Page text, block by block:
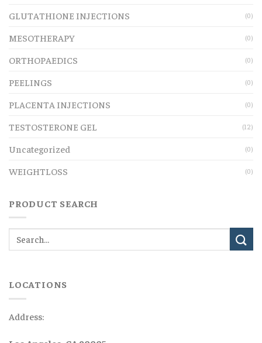
GLUTATHIONE INJECTIONS (0)
MESOTHERAPY (0)
ORTHOPAEDICS (0)
PEELINGS (0)
PLACENTA INJECTIONS (0)
TESTOSTERONE GEL (12)
Uncategorized (0)
WEIGHTLOSS (0)
PRODUCT SEARCH
LOCATIONS
Address: